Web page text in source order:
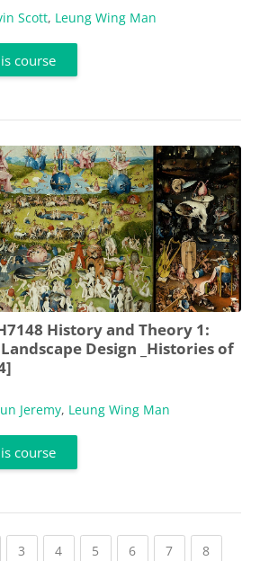
Scott, Leung Wing Man
course
History and Theory 1:
Design _Histories of
Jeremy, Leung Wing Man
course
3 (current)
4(current)
5 (current)
6(current)
7(current)
8(current)